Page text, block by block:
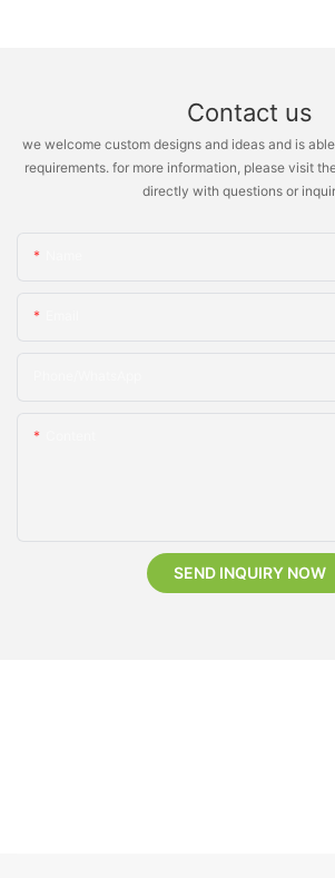
Contact us
we welcome custom designs and ideas and is
requirements. for more information, please visit
directly with questions or
SEND INQUIRY NOW